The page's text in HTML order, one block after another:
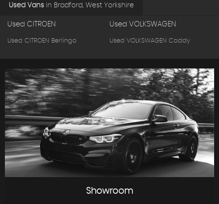
Used Vans in Bradford, West Yorkshire
Used CITROEN
Used CITROEN Berlingo
Used VOLKSWAGEN
Used VOLKSWAGEN Caddy
Showroom